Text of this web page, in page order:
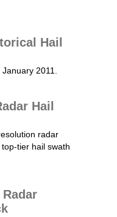
Hail
2011.
Hail
radar
tier hail swath